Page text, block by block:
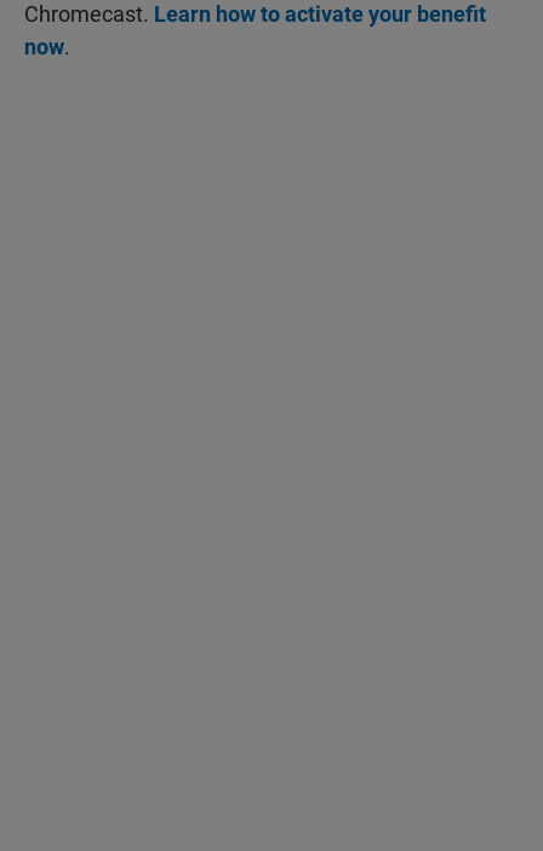
Chromecast. Learn how to activate your benefit
now.